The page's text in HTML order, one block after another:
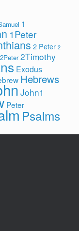
1
1Peter
2 Peter 2
2Peter 2Timothy
Exodus
Hebrews
John1
Peter
Psalms